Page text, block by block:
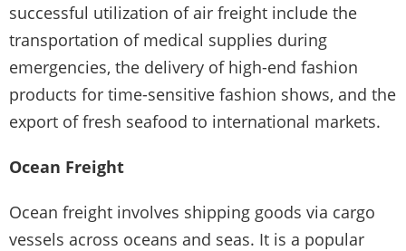
successful utilization of air freight include the
transportation of medical supplies during
emergencies, the delivery of high-end fashion
products for time-sensitive fashion shows, and the
export of fresh seafood to international markets.
Ocean Freight
Ocean freight involves shipping goods via cargo
vessels across oceans and seas. It is a popular